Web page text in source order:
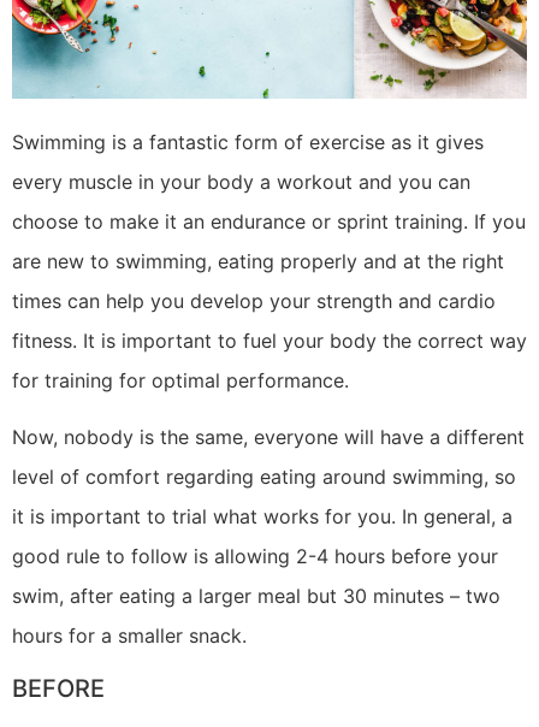
Swimming is a fantastic form of exercise as it gives
every muscle in your body a workout and you can
choose to make it an endurance or sprint training. If you
are new to swimming, eating properly and at the right
times can help you develop your strength and cardio
fitness. It is important to fuel your body the correct way
for training for optimal performance.
Now, nobody is the same, everyone will have a different
level of comfort regarding eating around swimming, so
it is important to trial what works for you. In general, a
good rule to follow is allowing 2-4 hours before your
swim, after eating a larger meal but 30 minutes – two
hours for a smaller snack.
BEFORE